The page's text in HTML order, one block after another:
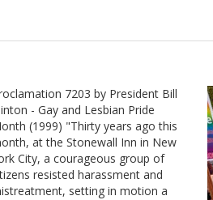
7203 by President Bill
- Gay and Lesbian Pride
(1999) "Thirty years ago this
at the Stonewall Inn in New
City, a courageous group of
resisted harassment and
setting in motion a